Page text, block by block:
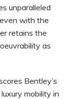
unparalleled
with the
retains the
as
Bentley’s
mobility in